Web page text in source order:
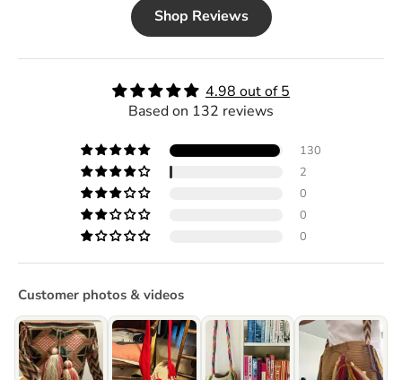
Shop Reviews
4.98 out of 5
Based on 132 reviews
130
2
0
0
0
Customer photos & videos